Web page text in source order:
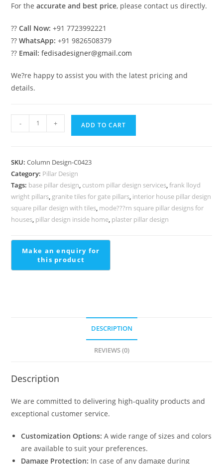
For theaccurate and best price, please contact us directly.
??Call Now: +91 7723992221
??WhatsApp: +91 9826508379
?? Email: fedisadesigner@gmail.com
We?re happy to assist you with the latest pricing and
details.
Design
Interior
Styling
PD-
5423
quantity
- + ADD TO CART
SKU:Column Design-C0423
Category: Pillar Design
Tags: base pillar design, custom pillar design services,frank lloyd
wright pillars, granite tiles for gate pillars, interior house pillar design
square pillar design with tiles, mode???rn square pillar designs for
houses, pillar design inside home, plaster pillar design
DESCRIPTION
REVIEWS (0)
Description
We are committed to delivering high-quality products and
exceptional customer service.
Customization Options: A wide range of sizes and colors
are available to suit your preferences.
Damage Protection: In case of any damage during